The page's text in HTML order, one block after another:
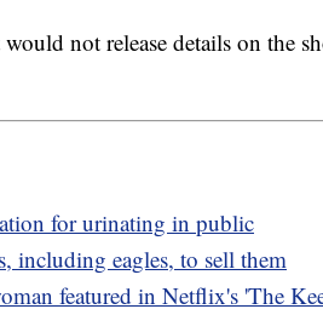
not release details on the
for urinating in public
including eagles, to sell them
featured in Netflix's 'The